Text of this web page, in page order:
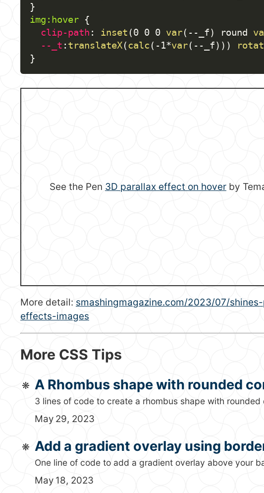
}
img:hover {
clip-path : inset (0 0 0 var( --_f) round
--_t : translateX(calc ( -1*var( --_f) ) )
}
See the Pen 3D parallax effect on hover by
More detail: smashingmagazine.com/2023/07/
effects-images
More CSS Tips
A Rhombus shape with rounded
3 lines of code to create a rhombus shape with rounded
May 29, 2023
Add a gradient overlay using
One line of code to add a gradient overlay above your
May 18, 2023